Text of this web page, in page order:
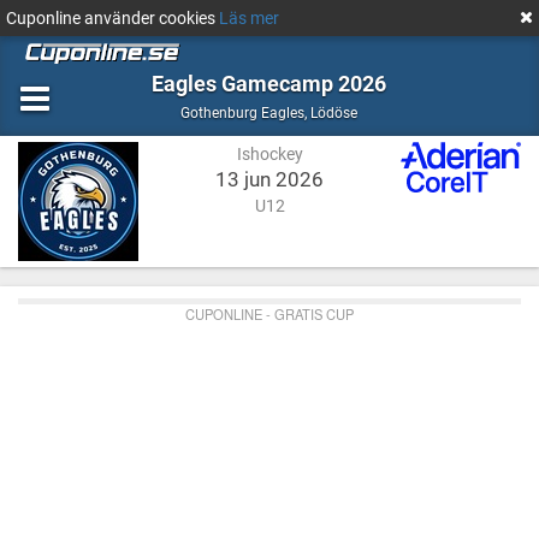
Cuponline använder cookies Läs mer
Eagles Gamecamp 2026
Gothenburg Eagles, Ishockey
LödöseLödöse
Ishockey
13 jun 2026
U12
CUPONLINE - GRATIS CUP